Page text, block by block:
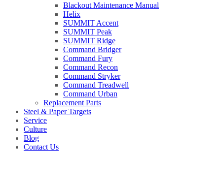
Blackout Maintenance Manual
Helix
SUMMIT Accent
SUMMIT Peak
SUMMIT Ridge
Command Bridger
Command Fury
Command Recon
Command Stryker
Command Treadwell
Command Urban
Replacement Parts
Steel & Paper Targets
Service
Culture
Blog
Contact Us